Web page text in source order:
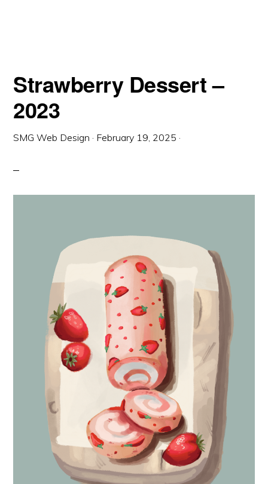
Strawberry Dessert –
2023
SMG Web Design · February 19, 2025 ·